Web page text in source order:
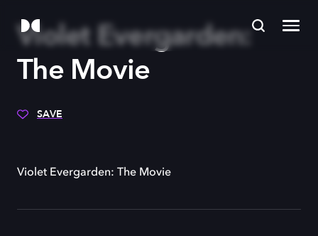
Violet Evergarden:
The Movie
SAVE
Violet Evergarden: The Movie